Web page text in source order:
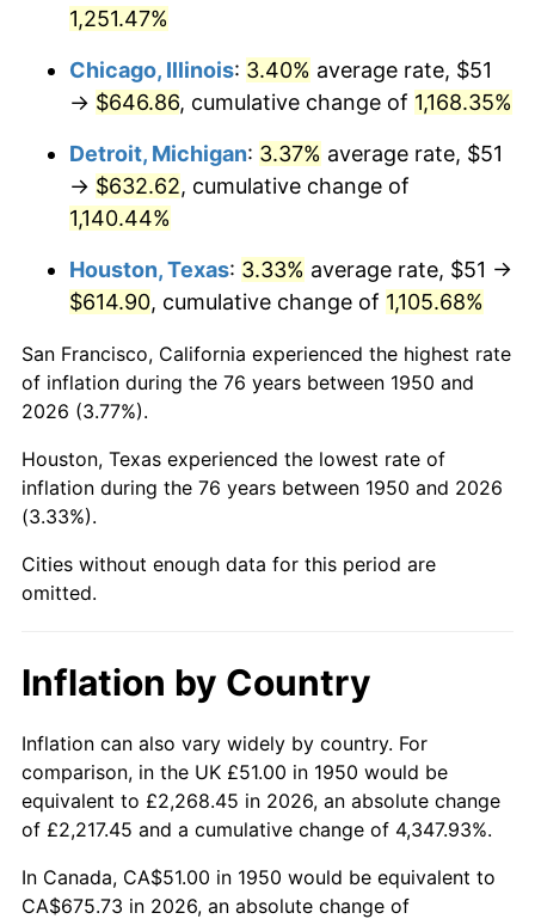
1986 $231.93
$240.40 3.65%
1988 $250.34
1989 $262.41 4.82%
1991 $288.22 4.21%
1992 $296.90 3.01%
1993 $305.79
1994 $313.62 2.56%
1995
1996 $332.03 2.95%
1998 $344.94 1.56%
1999 $352.56 2.21%
2000 $364.41 3.36%
2001 $374.78 2.85%
2002 $380.70 1.58%
1,251.47%
Chicago, Illinois: 3.40% average rate, $51
→ $646.86, cumulative change of 1,168.35%
Detroit, Michigan: 3.37% average rate, $51
→ $632.62, cumulative change of
1,140.44%
Houston, Texas: 3.33% average rate, $51 →
$614.90, cumulative change of 1,105.68%
San Francisco, California experienced the highest rate
of inflation during the 76 years between 1950 and
2026 (3.77%).
Houston, Texas experienced the lowest rate of
inflation during the 76 years between 1950 and 2026
(3.33%).
Cities without enough data for this period are
omitted.
Inflation by Country
Inflation can also vary widely by country. For
comparison, in the UK £51.00 in 1950 would be
equivalent to £2,268.45 in 2026, an absolute change
of £2,217.45 and a cumulative change of 4,347.93%.
In Canada, CA$51.00 in 1950 would be equivalent to
CA$675.73 in 2026, an absolute change of